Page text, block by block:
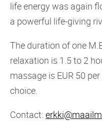
life energy was again
a powerful life-giving
The duration of one
relaxation is 1.5 to 2
massage is EUR 50
choice.
Contact: